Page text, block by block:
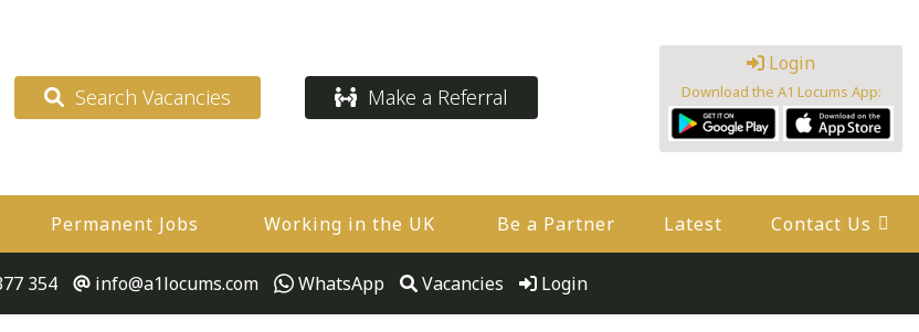
Search Vacancies Make a Referral
Login
Download the A1 Locums App:
Permanent Jobs Working in the UK Be a Partner Latest Contact Us
354 info@a1locums.com WhatsApp Vacancies Login